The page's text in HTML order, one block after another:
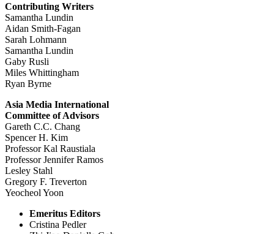
Contributing Writers
Samantha Lundin
Aidan Smith-Fagan
Sarah Lohmann
Samantha Lundin
Gaby Rusli
Miles Whittingham
Ryan Byrne
Asia Media International
Committee of Advisors
Gareth C.C. Chang
Spencer H. Kim
Professor Kal Raustiala
Professor Jennifer Ramos
Lesley Stahl
Gregory F. Treverton
Yeocheol Yoon
Emeritus Editors
Cristina Pedler